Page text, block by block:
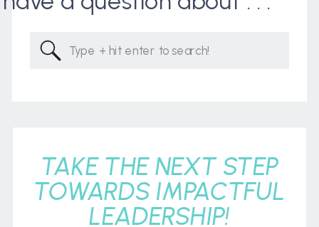
TAKE THE NEXT STEP
TOWARDS IMPACTFUL
LEADERSHIP!
Search
for: